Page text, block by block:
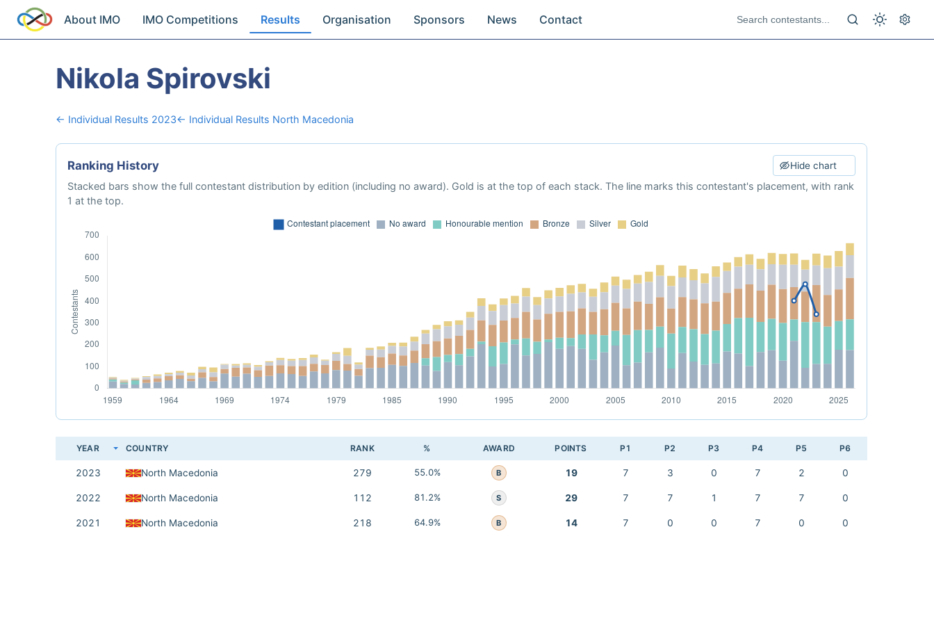
About IMO IMO Competitions Results Organisation Sponsors News Contact
Nikola Spirovski
← Individual Results 2023← Individual Results North Macedonia
Ranking History Hide chart
Stacked bars show the full contestant distribution by edition (including no award). Gold is at the top of each stack. The line marks this contestant's placement, with rank
1 at the top.
YEAR COUNTRY RANK % AWARD POINTS P1 P2 P3 P4 P5 P6
2023 North Macedonia 279 55.0% B 19 7 3 0 7 2 0
2022 North Macedonia 112 81.2% S 29 7 7 1 7 7 0
2021 North Macedonia 218 64.9% B 14 7 0 0 7 0 0